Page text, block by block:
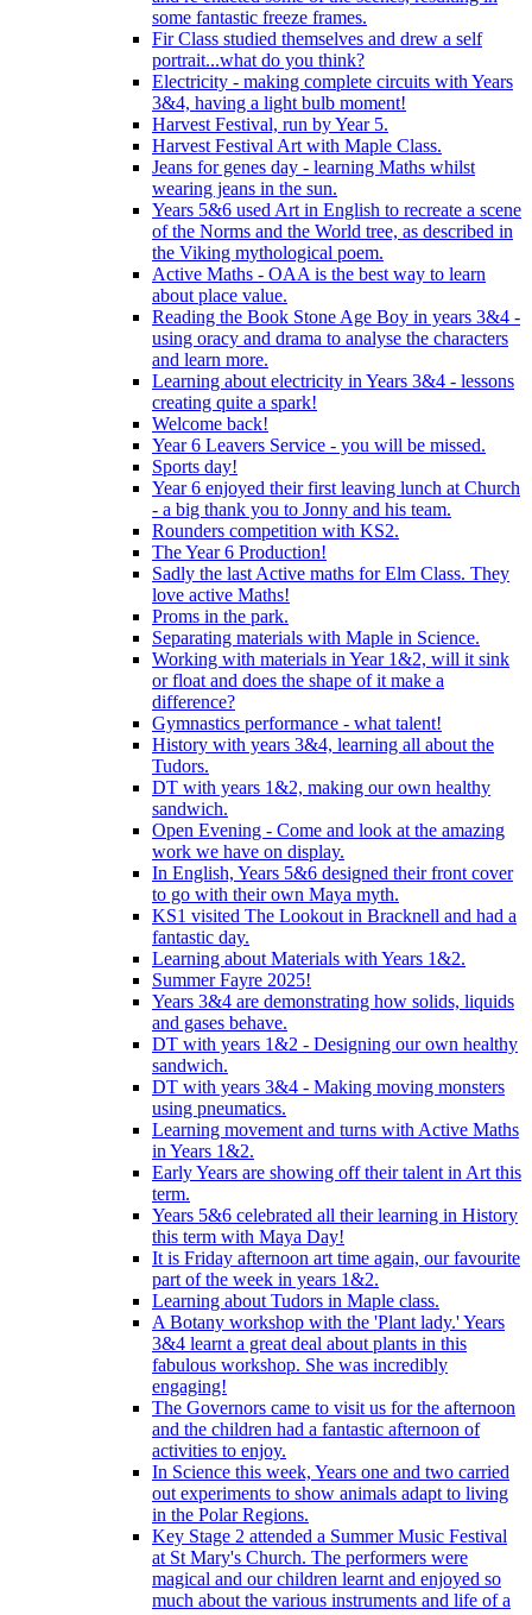
some fantastic freeze frames.
Fir Class studied themselves and drew a self
portrait...what do you think?
Electricity - making complete circuits with Years
3&4, having a light bulb moment!
Harvest Festival, run by Year 5.
Harvest Festival Art with Maple Class.
Jeans for genes day - learning Maths whilst
wearing jeans in the sun.
Years 5&6 used Art in English to recreate a scene
of the Norms and the World tree, as described in
the Viking mythological poem.
Active Maths - OAA is the best way to learn
about place value.
Reading the Book Stone Age Boy in years 3&4 -
using oracy and drama to analyse the characters
and learn more.
Learning about electricity in Years 3&4 - lessons
creating quite a spark!
Welcome back!
Year 6 Leavers Service - you will be missed.
Sports day!
Year 6 enjoyed their first leaving lunch at Church
- a big thank you to Jonny and his team.
Rounders competition with KS2.
The Year 6 Production!
Sadly the last Active maths for Elm Class. They
love active Maths!
Proms in the park.
Separating materials with Maple in Science.
Working with materials in Year 1&2, will it sink
or float and does the shape of it make a
difference?
Gymnastics performance - what talent!
History with years 3&4, learning all about the
Tudors.
DT with years 1&2, making our own healthy
sandwich.
Open Evening - Come and look at the amazing
work we have on display.
In English, Years 5&6 designed their front cover
to go with their own Maya myth.
KS1 visited The Lookout in Bracknell and had a
fantastic day.
Learning about Materials with Years 1&2.
Summer Fayre 2025!
Years 3&4 are demonstrating how solids, liquids
and gases behave.
DT with years 1&2 - Designing our own healthy
sandwich.
DT with years 3&4 - Making moving monsters
using pneumatics.
Learning movement and turns with Active Maths
in Years 1&2.
Early Years are showing off their talent in Art this
term.
Years 5&6 celebrated all their learning in History
this term with Maya Day!
It is Friday afternoon art time again, our favourite
part of the week in years 1&2.
Learning about Tudors in Maple class.
A Botany workshop with the 'Plant lady.' Years
3&4 learnt a great deal about plants in this
fabulous workshop. She was incredibly
engaging!
The Governors came to visit us for the afternoon
and the children had a fantastic afternoon of
activities to enjoy.
In Science this week, Years one and two carried
out experiments to show animals adapt to living
in the Polar Regions.
Key Stage 2 attended a Summer Music Festival
at St Mary's Church. The performers were
magical and our children learnt and enjoyed so
much about the various instruments and life of a